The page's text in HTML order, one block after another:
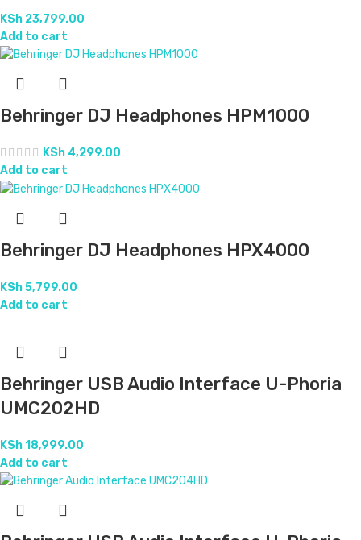
KSh 23,799.00
Add to cart
Behringer DJ Headphones HPM1000
KSh 4,299.00
Add to cart
Behringer DJ Headphones HPX4000
KSh5,799.00
Add to cart
Behringer USB Audio Interface U-Phoria
UMC202HD
KSh18,999.00
Add to cart